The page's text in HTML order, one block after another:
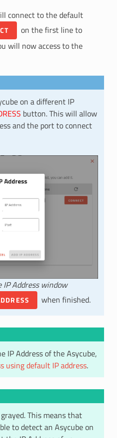
connect to the default
on the first line to
will now access to the
on a different IP
button. This will allow
and the port to connect
IP Address window
when finished.
IP Address of the Asycube,
using default IP address.
This means that
to detect an Asycube on